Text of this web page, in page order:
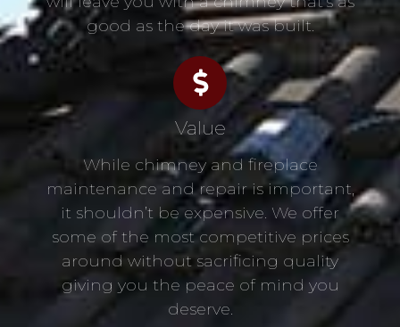
good as the day it was built.
Value
While chimney and fireplace
maintenance and repair is important,
it shouldn’t be expensive. We offer
some of the most competitive prices
around without sacrificing quality
giving you the peace of mind you
deserve.